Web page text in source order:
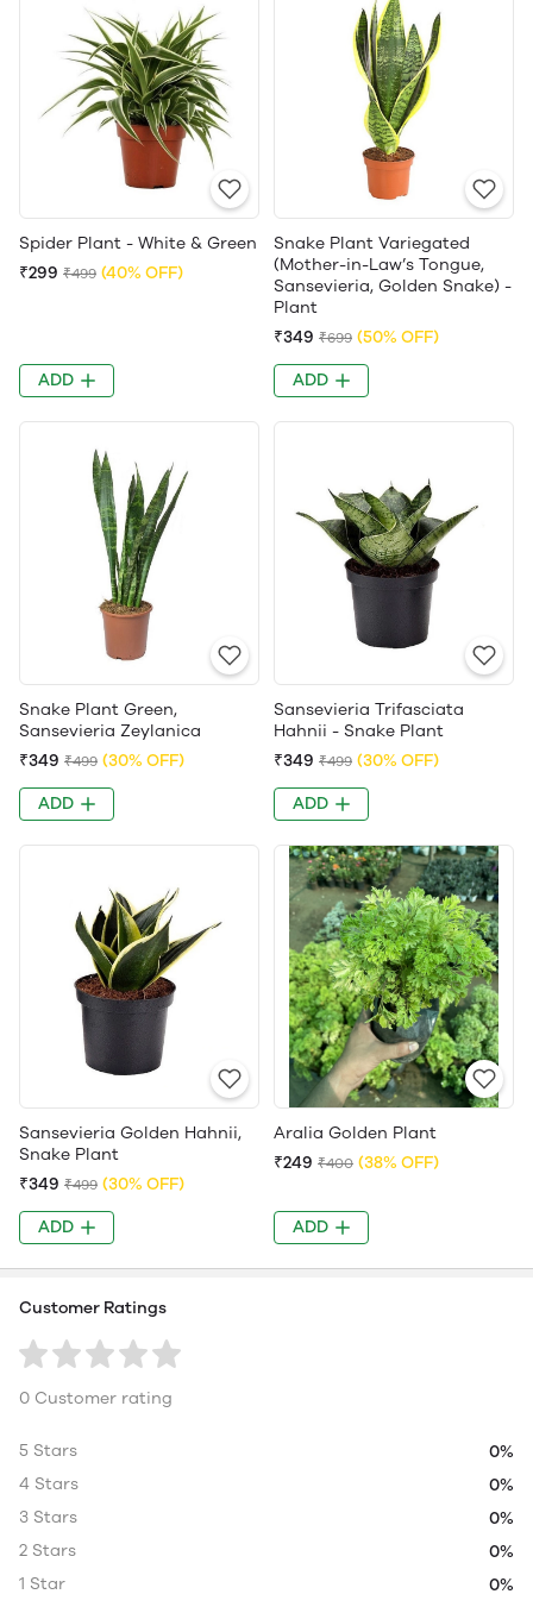
Spider Plant - White & Green
₹299 ₹499 (40% OFF)
ADD
Snake Plant Variegated
(Mother-in-Law’s Tongue,
Sansevieria, Golden Snake) -
Plant
₹349 ₹699 (50% OFF)
ADD
Snake Plant Green,
Sansevieria Zeylanica
₹349 ₹499 (30% OFF)
ADD
Sansevieria Trifasciata
Hahnii - Snake Plant
₹349 ₹499 (30% OFF)
ADD
Sansevieria Golden Hahnii,
Snake Plant
₹349 ₹499 (30% OFF)
ADD
Aralia Golden Plant
₹249 ₹400 (38% OFF)
ADD
Customer Ratings
0 Customer rating
5 Stars
0%
4 Stars
0%
3 Stars
0%
2 Stars
0%
1 Star
0%